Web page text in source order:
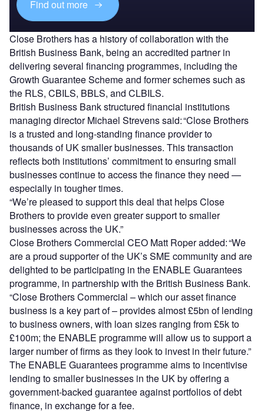
Find out more
Close Brothers has a history of collaboration with the
British Business Bank, being an accredited partner in
delivering several financing programmes, including the
Growth Guarantee Scheme and former schemes such as
the RLS, CBILS, BBLS, and CLBILS.
British Business Bank structured financial institutions
managing director Michael Strevens said:“Close Brothers
is a trusted and long-standing finance provider to
thousands of UK smaller businesses. This transaction
reflects both institutions’ commitment to ensuring small
businesses continue to access the finance they need —
especially in tougher times.
“We’re pleased to support this deal that helps Close
Brothers to provide even greater support to smaller
businesses across the UK.”
Close Brothers Commercial CEO Matt Roper added: “We
are a proud supporter of the UK’s SME community and are
delighted to be participating in the ENABLE Guarantees
programme, in partnership with the British Business Bank.
“Close Brothers Commercial – which our asset finance
business is a key part of – provides almost £5bn of lending
to business owners, with loan sizes ranging from £5k to
£100m; the ENABLE programme will allow us to support a
larger number of firms as they look to invest in their future.”
The ENABLE Guarantees programme aims to incentivise
lending to smaller businesses in the UK by offering a
government-backed guarantee against portfolios of debt
finance, in exchange for a fee.